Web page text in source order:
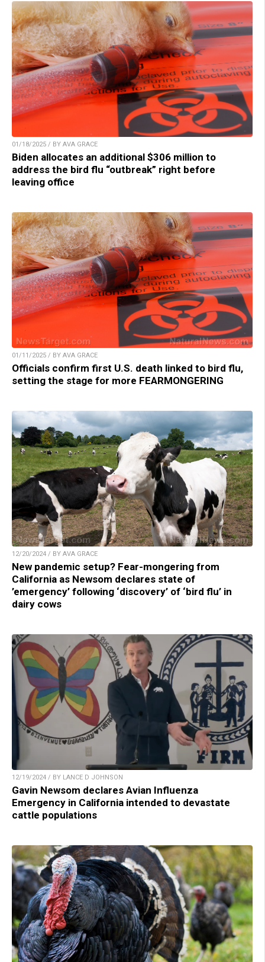
01/18/2025 / BY AVA GRACE
Biden allocates an additional $306 million to
address the bird flu “outbreak” right before
leaving office
01/11/2025 / BY AVA GRACE
Officials confirm first U.S. death linked to bird flu,
setting the stage for more FEARMONGERING
12/20/2024 / BY AVA GRACE
New pandemic setup? Fear-mongering from
California as Newsom declares state of
’emergency’ following ‘discovery’ of ‘bird flu’ in
dairy cows
12/19/2024 / BY LANCE D JOHNSON
Gavin Newsom declares Avian Influenza
Emergency in California intended to devastate
cattle populations